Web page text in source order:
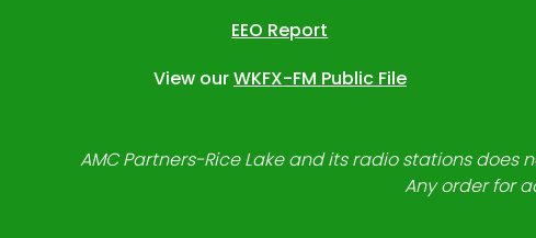
EEO Report
View ourWKFX-FM Public File
AMC Partners-Rice Lake and its radio stations
Any order for